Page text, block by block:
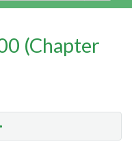
(Chapter